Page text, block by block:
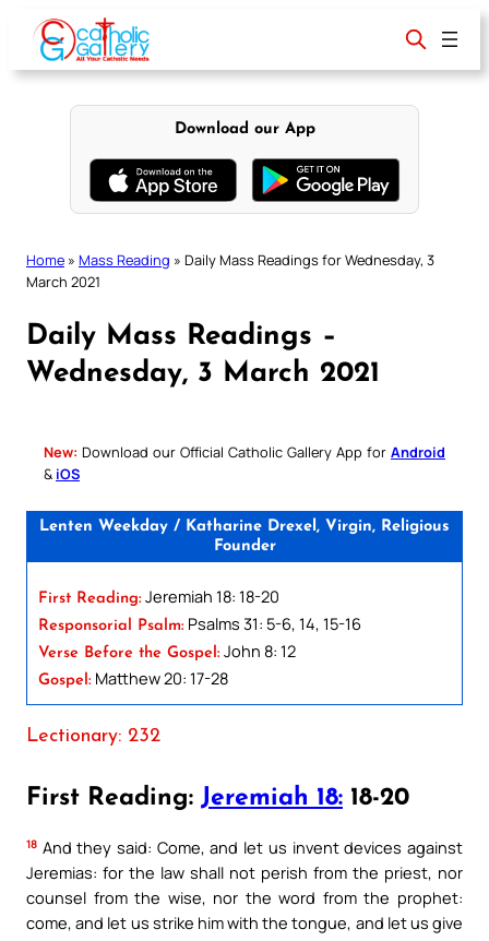
content
Download our App
Home » Mass Reading » Daily Mass Readings for Wednesday, 3
March 2021
Daily Mass Readings –
Wednesday, 3 March 2021
New: Download our Official Catholic Gallery App for Android
& iOS
Lenten Weekday / Katharine Drexel, Virgin, Religious
Founder
First Reading: Jeremiah 18: 18-20
Responsorial Psalm: Psalms 31: 5-6, 14, 15-16
Verse Before the Gospel: John 8: 12
Gospel: Matthew 20: 17-28
Lectionary: 232
First Reading: Jeremiah 18: 18-20
18 And they said: Come, and let us invent devices against
Jeremias: for the law shall not perish from the priest, nor
counsel from the wise, nor the word from the prophet:
come, and let us strike him with the tongue, and let us give